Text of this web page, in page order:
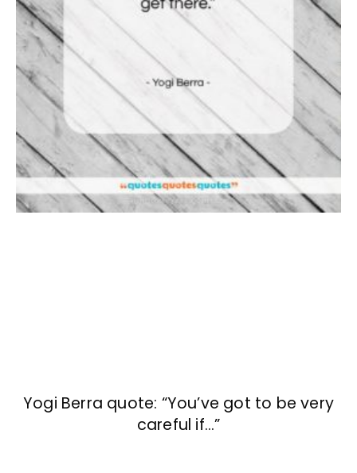
Yogi Berra quote: “You’ve got to be very
careful if…”